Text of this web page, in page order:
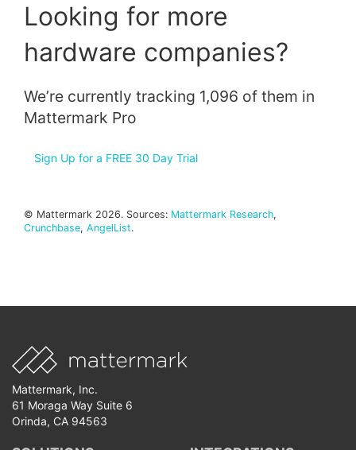
Looking for more
hardware companies?
We’re currently tracking 1,096 of them in
Mattermark Pro
Sign Up for a FREE 30 Day Trial
© Mattermark 2026. Sources: Mattermark Research,
Crunchbase, AngelList.
Mattermark, Inc.
61 Moraga Way Suite 6
Orinda, CA 94563